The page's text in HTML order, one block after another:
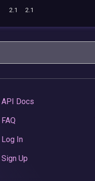
2.1 2.1
API Docs
FAQ
Log In
Sign Up